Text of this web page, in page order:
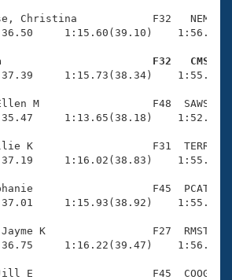
Swim Central
Christina            F32   NEM
1:15.60(39.10)
F32   CMS
M                  F48  SAWS
1:13.65(38.18)
K                   F31  TERR
1:16.02(38.83)
F45  PCAT
1:15.93(38.92)
K                 F27  RMST
1:16.22(39.47)
E                   F45  COOG